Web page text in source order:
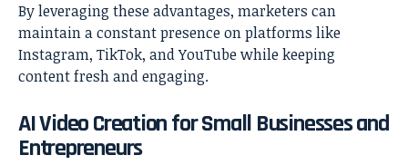
By leveraging these advantages, marketers can
maintain a constant presence on platforms like
Instagram, TikTok, and YouTube while keeping
content fresh and engaging.
AI Video Creation for Small Businesses and
Entrepreneurs